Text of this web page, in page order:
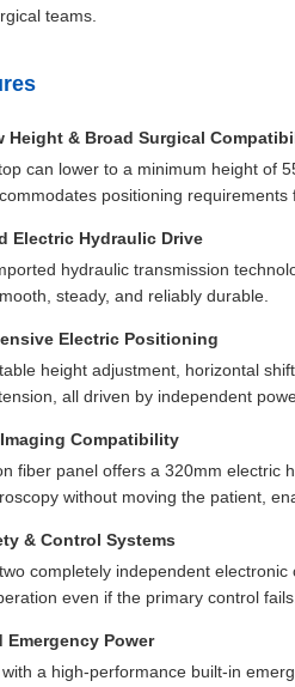
teams.
Height & Broad Surgical
can lower to a minimum height of
positioning requirements
Electric Hydraulic Drive
hydraulic transmission
steady, and reliably durable.
Electric Positioning
height adjustment, horizontal
all driven by independent
Compatibility
fiber panel offers a 320mm electric
without moving the patient,
& Control Systems
completely independent
even if the primary control fails.
Emergency Power
a high-performance built-in